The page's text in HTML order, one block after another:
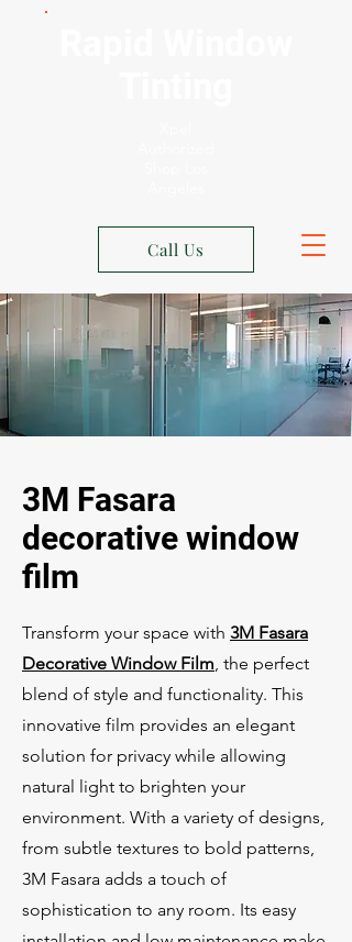
Call Us
3M Fasara
decorative window
film
Transform your space with 3M Fasara
Decorative Window Film, the perfect
blend of style and functionality. This
innovative film provides an elegant
solution for privacy while allowing
natural light to brighten your
environment. With a variety of designs,
from subtle textures to bold patterns,
3M Fasara adds a touch of
sophistication to any room. Its easy